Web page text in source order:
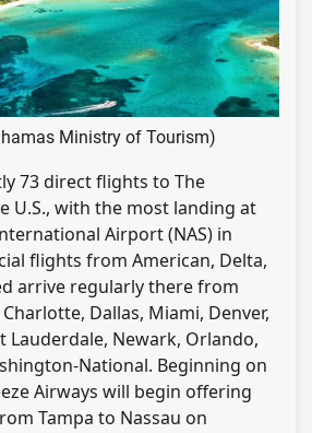
Ministry of Tourism)
73 direct flights to The
U.S., with the most landing at
Airport (NAS) in
flights from American, Delta,
arrive regularly there from
Dallas, Miami, Denver,
Lauderdale, Newark, Orlando,
National. Beginning on
Airways will begin offering
Tampa to Nassau on